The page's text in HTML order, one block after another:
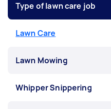
Type of lawn care job
Lawn Care
Lawn Mowing
Whipper Snippering